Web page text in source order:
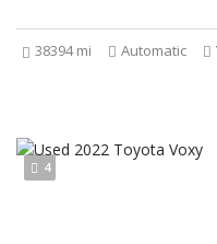
38394 mi Automatic
4